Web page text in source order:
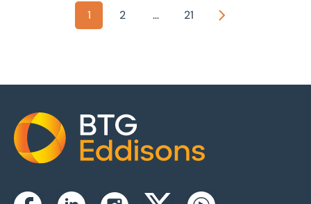
1 2 ... 21 Next
Home